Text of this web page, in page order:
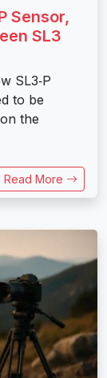
Sensor,
SL3
SL3‑P
to be
the
Read More